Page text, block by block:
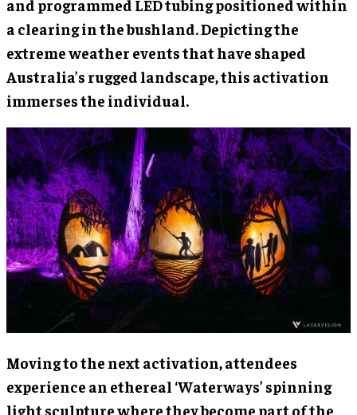
and programmed LED tubing positioned within
a clearing in the bushland. Depicting the
extreme weather events that have shaped
Australia’s rugged landscape, this activation
immerses the individual.
Moving to the next activation, attendees
experience an ethereal ‘Waterways’ spinning
light sculpture where they become part of the